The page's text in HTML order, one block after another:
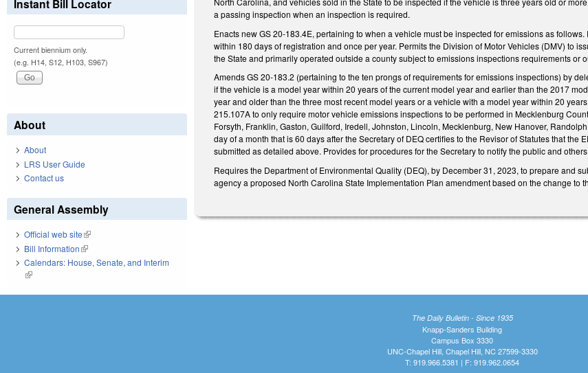
a passing inspection when an inspection is required.
Enacts new GS 20-183.4E, pertaining to when a vehicle must be inspected for emissions as
within 180 days of registration and once per year. Permits the Division of Motor Vehicles (DMV) to
the State and primarily operated outside a county subject to emissions inspections requirements or
Amends GS 20-183.2 (pertaining to the ten prongs of requirements for emissions inspections) by
if the vehicle is a model year within 20 years of the current model year and earlier than the 2017
year and older than the three most recent model years or a vehicle with a model year within 20
215.107A to only require motor vehicle emissions inspections to be performed in Mecklenburg
Forsyth, Franklin, Gaston, Guilford, Iredell, Johnston, Lincoln, Mecklenburg, New Hanover,
day of a month that is 60 days after the Secretary of DEQ certifies to the Revisor of Statutes that
submitted as detailed above. Provides for procedures for the Secretary to notify the public and
Requires the Department of Environmental Quality (DEQ), by December 31, 2023, to prepare and
agency a proposed North Carolina State Implementation Plan amendment based on the change to
Instant Bill Locator
Current biennium only.
(e.g. H14, S12, H103, S967)
About
About
LRS User Guide
Contact us
General Assembly
Official web site(link is external)
Bill Information(link is external)
Calendars: House, Senate, and Interim
(link is external)
The Daily Bulletin - Since 1935
Knapp-Sanders Building
Campus Box 3330
UNC-Chapel Hill, Chapel Hill, NC 27599-3330
T: 919.966.5381 | F: 919.962.0654